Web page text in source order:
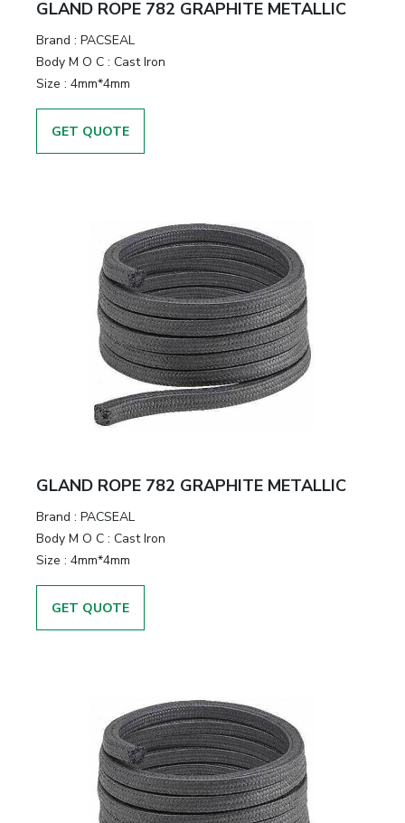
GLAND ROPE 782 GRAPHITE METALLIC
Brand : PACSEAL
Body M O C : Cast Iron
Size : 4mm*4mm
GET QUOTE
GLAND ROPE 782 GRAPHITE METALLIC
Brand : PACSEAL
Body M O C : Cast Iron
Size : 4mm*4mm
GET QUOTE